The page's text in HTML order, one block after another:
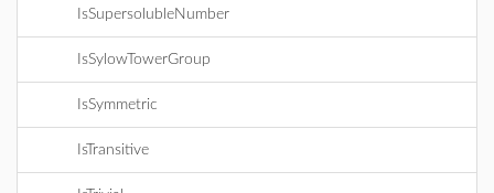
IsSupersolubleNumber
IsSylowTowerGroup
IsSymmetric
IsTransitive